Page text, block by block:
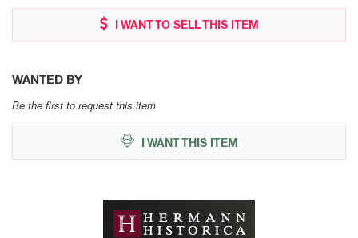
I WANT TO SELL THIS ITEM
WANTED BY
Be the first to request this item
I WANT THIS ITEM